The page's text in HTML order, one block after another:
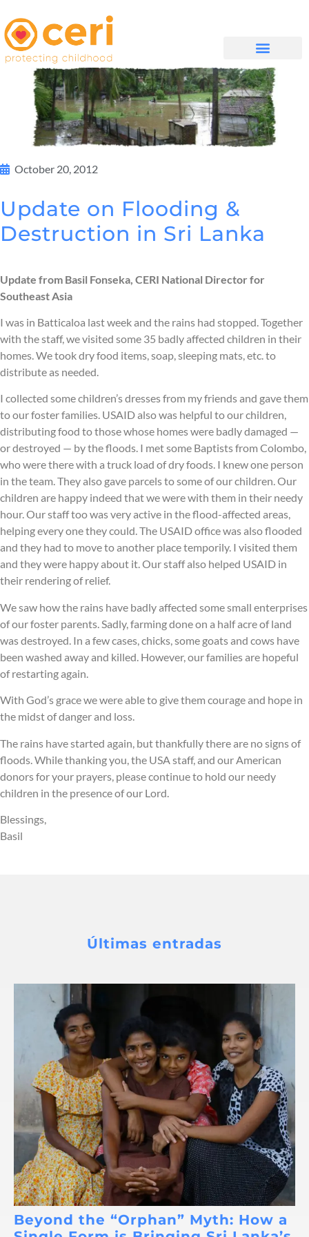
October 20, 2012
Update on Flooding &
Destruction in Sri Lanka
Update from Basil Fonseka, CERI National Director for
Southeast Asia
I was in Batticaloa last week and the rains had stopped. Together
with the staff, we visited some 35 badly affected children in their
homes. We took dry food items, soap, sleeping mats, etc. to
distribute as needed.
I collected some children’s dresses from my friends and gave them
to our foster families. USAID also was helpful to our children,
distributing food to those whose homes were badly damaged —
or destroyed — by the floods. I met some Baptists from Colombo,
who were there with a truck load of dry foods. I knew one person
in the team. They also gave parcels to some of our children. Our
children are happy indeed that we were with them in their needy
hour. Our staff too was very active in the flood-affected areas,
helping every one they could. The USAID office was also flooded
and they had to move to another place temporily. I visited them
and they were happy about it. Our staff also helped USAID in
their rendering of relief.
We saw how the rains have badly affected some small enterprises
of our foster parents. Sadly, farming done on a half acre of land
was destroyed. In a few cases, chicks, some goats and cows have
been washed away and killed. However, our families are hopeful
of restarting again.
With God’s grace we were able to give them courage and hope in
the midst of danger and loss.
The rains have started again, but thankfully there are no signs of
floods. While thanking you, the USA staff, and our American
donors for your prayers, please continue to hold our needy
children in the presence of our Lord.
Blessings,
Basil
Últimas entradas
Beyond the “Orphan” Myth: How a